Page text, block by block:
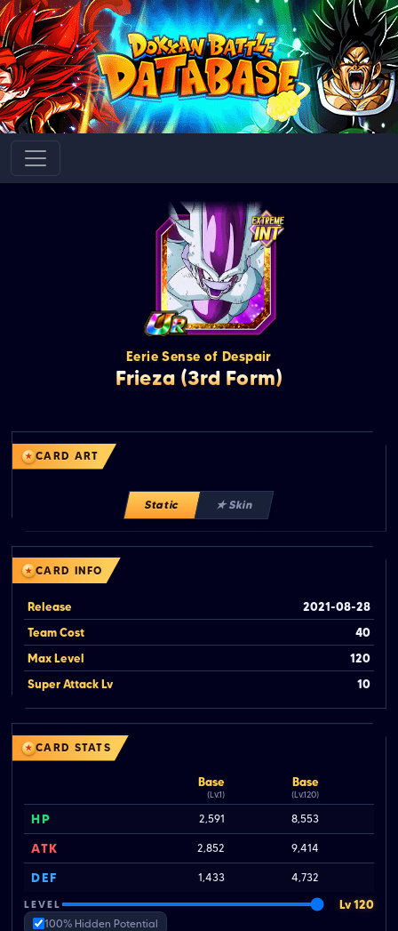
Eerie Sense of Despair
Frieza (3rd Form)
CARD ART
Static ★ Skin
CARD INFO
Release
2021-08-28
Team Cost
40
Max Level
120
Super Attack Lv
10
CARD STATS
Base
(Lv.1)
Base
(Lv.120)
HP 2,591 8,553
ATK 2,852 9,414
DEF 1,433 4,732
LEVEL Lv 120
100% Hidden Potential